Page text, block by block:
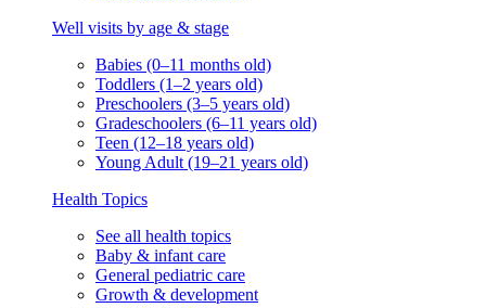
Well visits by age & stage
Babies (0–11 months old)
Toddlers (1–2 years old)
Preschoolers (3–5 years old)
Gradeschoolers (6–11 years old)
Teen (12–18 years old)
Young Adult (19–21 years old)
Health Topics
See all health topics
Baby & infant care
General pediatric care
Growth & development